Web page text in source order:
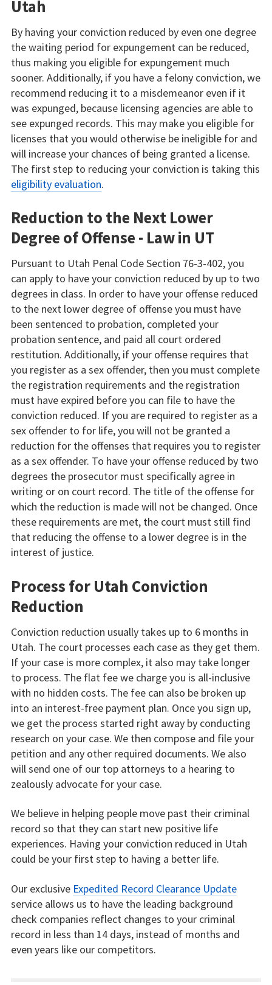
Utah
By having your conviction reduced by even one degree
the waiting period for expungement can be reduced,
thus making you eligible for expungement much
sooner. Additionally, if you have a felony conviction, we
recommend reducing it to a misdemeanor even if it
was expunged, because licensing agencies are able to
see expunged records. This may make you eligible for
licenses that you would otherwise be ineligible for and
will increase your chances of being granted a license.
The first step to reducing your conviction is taking this
eligibility evaluation.
Reduction to the Next Lower
Degree of Offense - Law in UT
Pursuant to Utah Penal Code Section 76-3-402, you
can apply to have your conviction reduced by up to two
degrees in class. In order to have your offense reduced
to the next lower degree of offense you must have
been sentenced to probation, completed your
probation sentence, and paid all court ordered
restitution. Additionally, if your offense requires that
you register as a sex offender, then you must complete
the registration requirements and the registration
must have expired before you can file to have the
conviction reduced. If you are required to register as a
sex offender to for life, you will not be granted a
reduction for the offenses that requires you to register
as a sex offender. To have your offense reduced by two
degrees the prosecutor must specifically agree in
writing or on court record. The title of the offense for
which the reduction is made will not be changed. Once
these requirements are met, the court must still find
that reducing the offense to a lower degree is in the
interest of justice.
Process for Utah Conviction
Reduction
Conviction reduction usually takes up to 6 months in
Utah. The court processes each case as they get them.
If your case is more complex, it also may take longer
to process. The flat fee we charge you is all-inclusive
with no hidden costs. The fee can also be broken up
into an interest-free payment plan. Once you sign up,
we get the process started right away by conducting
research on your case. We then compose and file your
petition and any other required documents. We also
will send one of our top attorneys to a hearing to
zealously advocate for your case.
We believe in helping people move past their criminal
record so that they can start new positive life
experiences. Having your conviction reduced in Utah
could be your first step to having a better life.
Our exclusive Expedited Record Clearance Update
service allows us to have the leading background
check companies reflect changes to your criminal
record in less than 14 days, instead of months and
even years like our competitors.